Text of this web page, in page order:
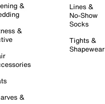
&
&
&
Lines &
No-Show
Socks
Tights &
Shapewear